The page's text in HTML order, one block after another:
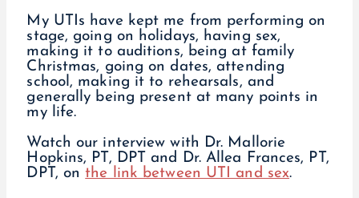
My UTIs have kept me from performing on
stage, going on holidays, having sex,
making it to auditions, being at family
Christmas, going on dates, attending
school, making it to rehearsals, and
generally being present at many points in
my life.
Watch our interview with Dr. Mallorie
Hopkins, PT, DPT and Dr. Allea Frances, PT,
DPT, on the link between UTI and sex.